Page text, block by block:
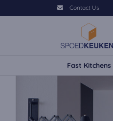
Contact Us
Fast Kitchens